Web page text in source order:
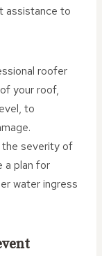
assistance to
roofer
your roof,
to
the severity of
a plan for
water ingress